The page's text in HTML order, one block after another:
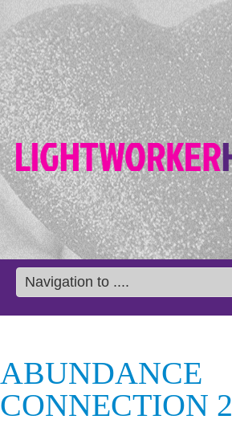
Navigation to ....
ABUNDANCE
CONNECTION 2